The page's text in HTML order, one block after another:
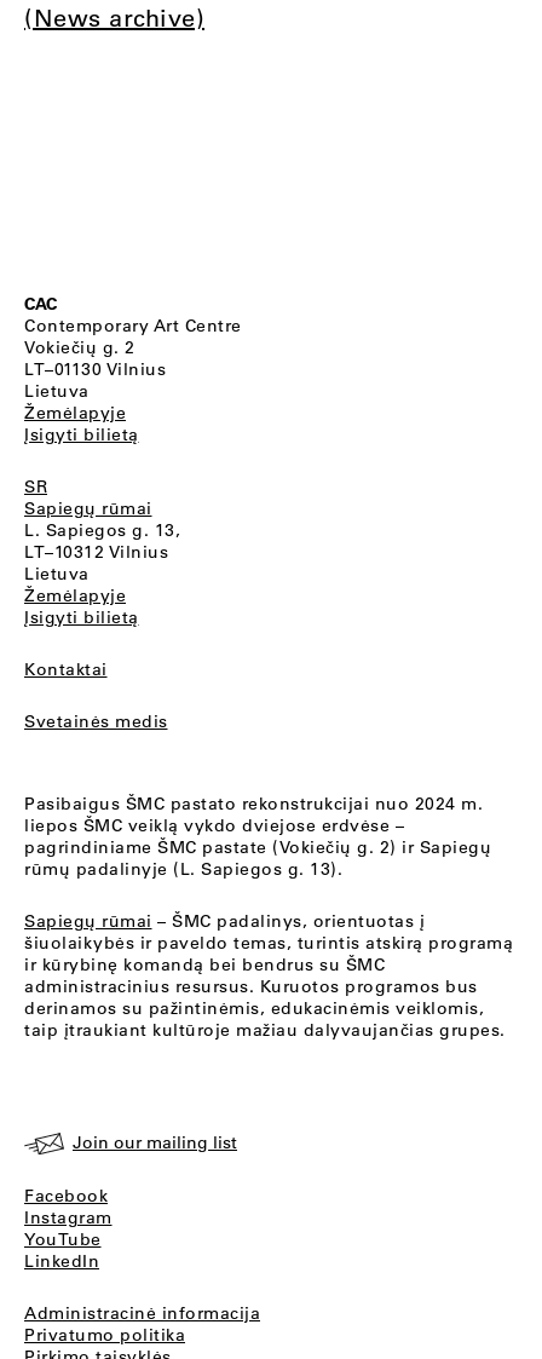
(News archive)
CAC
Contemporary Art Centre
Vokiečių g. 2
LT–01130 Vilnius
Lietuva
Žemėlapyje
Įsigyti bilietą
SR
Sapiegų rūmai
L. Sapiegos g. 13,
LT–10312 Vilnius
Lietuva
Žemėlapyje
Įsigyti bilietą
Kontaktai
Svetainės medis
Pasibaigus ŠMC pastato rekonstrukcijai nuo 2024 m.
liepos ŠMC veiklą vykdo dviejose erdvėse –
pagrindiniame ŠMC pastate (Vokiečių g. 2) ir Sapiegų
rūmų padalinyje (L. Sapiegos g. 13).
Sapiegų rūmai – ŠMC padalinys, orientuotas į
šiuolaikybės ir paveldo temas, turintis atskirą programą
ir kūrybinę komandą bei bendrus su ŠMC
administracinius resursus. Kuruotos programos bus
derinamos su pažintinėmis, edukacinėmis veiklomis,
taip įtraukiant kultūroje mažiau dalyvaujančias grupes.
Join our mailing list
Facebook
Instagram
YouTube
LinkedIn
Administracinė informacija
Privatumo politika